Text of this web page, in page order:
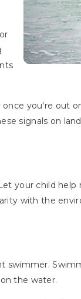
you're out
signals on
your child
with the
swimmer.
the water.